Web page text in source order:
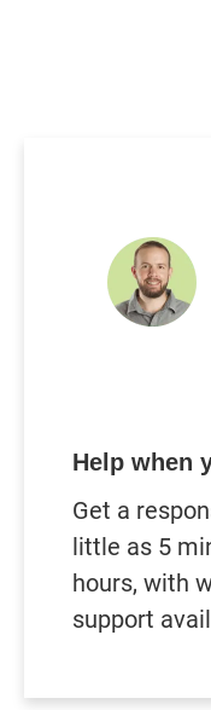
Help when
Get a
little as 5
hours, with
support